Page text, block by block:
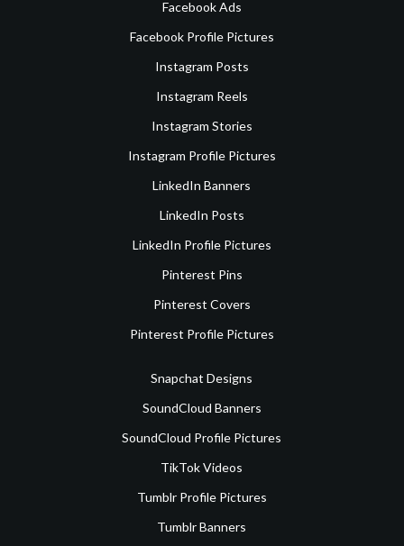
Facebook Ads
Facebook Profile Pictures
Instagram Posts
Instagram Reels
Instagram Stories
Instagram Profile Pictures
LinkedIn Banners
LinkedIn Posts
LinkedIn Profile Pictures
Pinterest Pins
Pinterest Covers
Pinterest Profile Pictures
Snapchat Designs
SoundCloud Banners
SoundCloud Profile Pictures
TikTok Videos
Tumblr Profile Pictures
Tumblr Banners